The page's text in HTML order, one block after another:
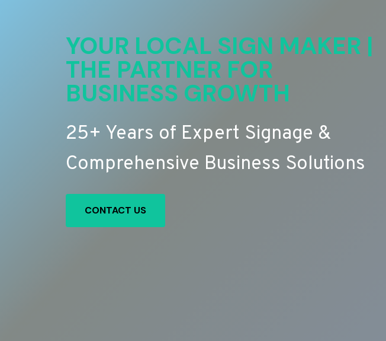
YOUR LOCAL SIGN MAKER |
THE PARTNER FOR
BUSINESS GROWTH
25+ Years of Expert Signage &
Comprehensive Business Solutions
CONTACT US